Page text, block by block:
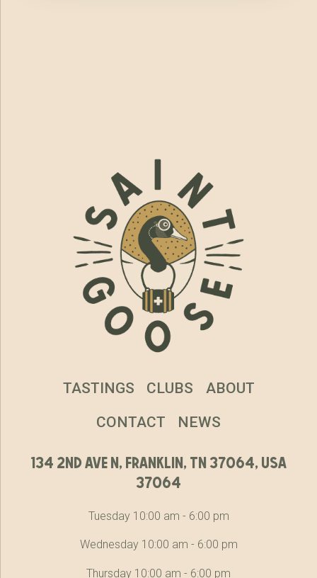
134 2nd ave n, franklin, tn 37064, usa
37064
Tuesday 10:00 am - 6:00 pm
Wednesday 10:00 am - 6:00 pm
Thursday 10:00 am - 6:00 pm
TASTINGS CLUBS ABOUT
CONTACT NEWS